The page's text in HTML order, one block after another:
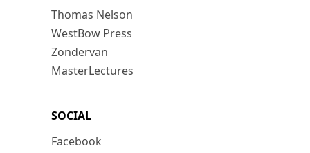
Thomas Nelson
WestBow Press
Zondervan
MasterLectures
SOCIAL
Facebook